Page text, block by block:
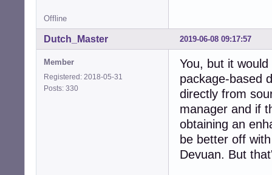
Offline
2019-06-08 09:17:57
Dutch_Master
Member
Registered: 2018-05-31
Posts: 330
You, but it
package-based
directly from
manager and if
obtaining an
be better off
Devuan. But